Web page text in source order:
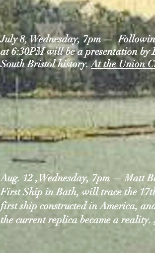
July 8, Wednesday, 7pm —
at 6:30PM will be a presentation
South Bristol history.At the Union
Aug. 12 ,Wednesday, 7pm — Matt
First Ship in Bath, will trace the
first ship constructed in America,
the current replica became a reality.